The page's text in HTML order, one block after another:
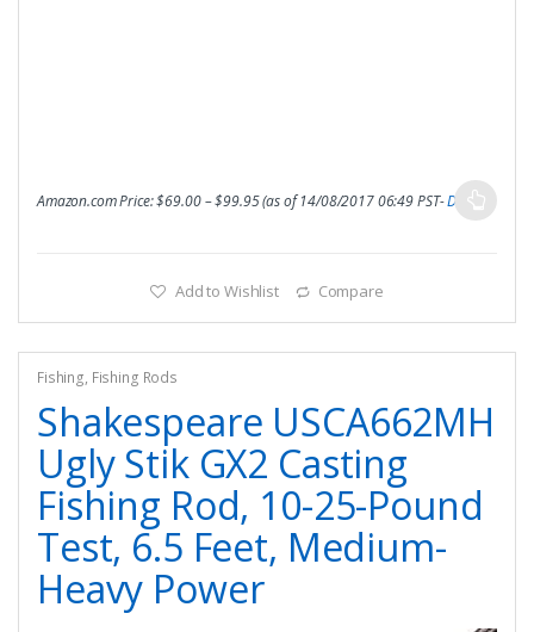
Amazon.com Price:$69.00–$99.95(as of 14/08/2017 06:49 PST-Details
Add to Wishlist Compare
Fishing, Fishing Rods
Shakespeare USCA662MH
Ugly Stik GX2 Casting
Fishing Rod, 10-25-Pound
Test, 6.5 Feet, Medium-
Heavy Power